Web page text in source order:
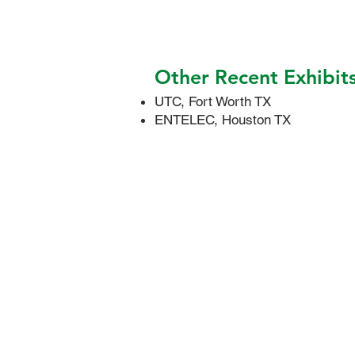
Other Recent
UTC, Fort Worth TX
ENTELEC, Houston TX